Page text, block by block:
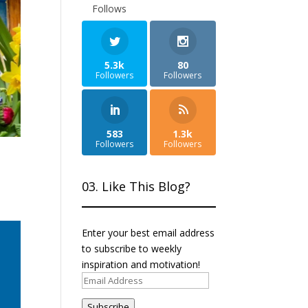
Follows
5.3k
Followers
80
Followers
583
Followers
1.3k
Followers
03. Like This Blog?
Enter your best email address
to subscribe to weekly
inspiration and motivation!
Email
Address